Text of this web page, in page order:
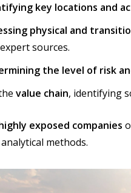
key locations and
physical and
sources.
the level of risk
value chain, identifying
exposed companies
methods.